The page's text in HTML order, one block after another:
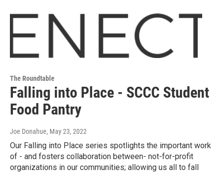
The Roundtable
Falling into Place - SCCC Student
Food Pantry
Joe Donahue, May 23, 2022
Our Falling into Place series spotlights the important work
of - and fosters collaboration between- not-for-profit
organizations in our communities; allowing us all to fall